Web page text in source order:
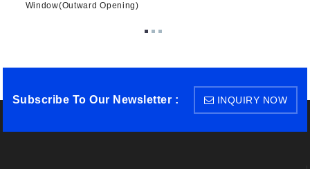
Window(Outward Opening)
Subscribe To Our Newsletter : INQUIRY NOW